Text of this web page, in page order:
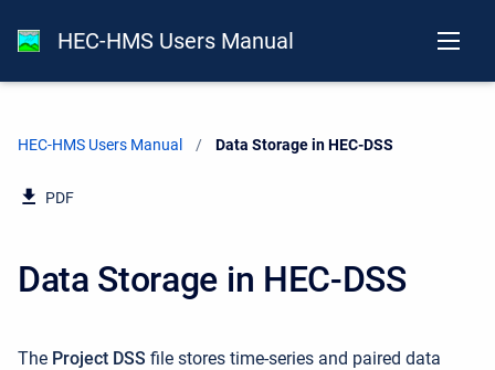
HEC-HMS Users Manual
HEC-HMS Users Manual Current:
Data Storage in HEC-DSS
PDF
Data Storage in HEC-DSS
The Project DSS file stores time-series and paired data